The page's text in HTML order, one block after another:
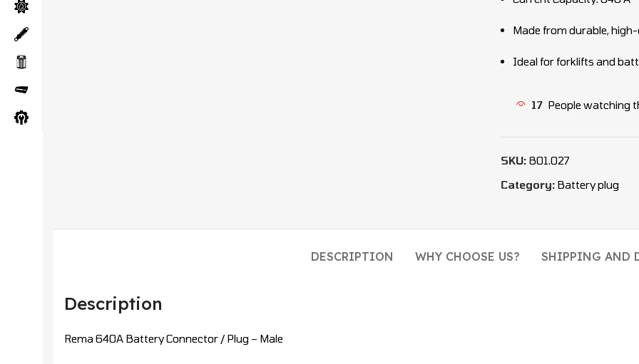
Made from durable,
Ideal for forklifts and
17 People watching
SKU: 801.027
Category: Battery plug
DESCRIPTION WHY CHOOSE US? SHIPPING AND
Description
Rema 640A Battery Connector / Plug – Male